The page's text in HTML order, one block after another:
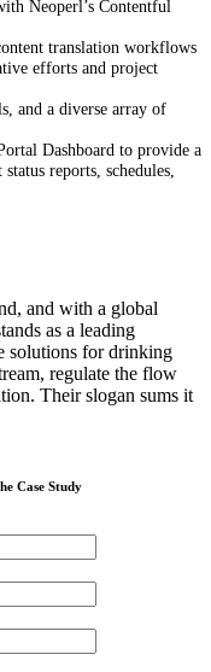
Neoperl’s Contentful
translation workflows
efforts and project
and a diverse array of
Dashboard to provide a
reports, schedules,
and with a global
as a leading
solutions for drinking
regulate the flow
Their slogan sums it
Case Study